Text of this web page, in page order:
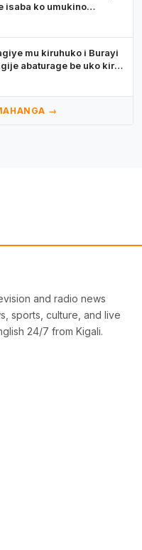
isaba ko umukino
mu kiruhuko i Burayi
abaturage be uko kiri
→
and radio news
sports, culture, and live
24/7 from Kigali.